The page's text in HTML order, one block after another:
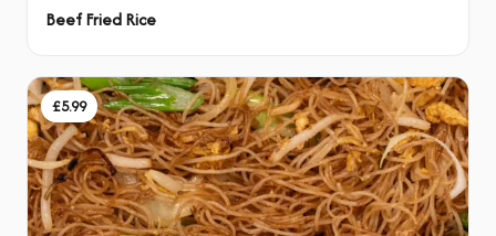
Beef Fried Rice
£5.99